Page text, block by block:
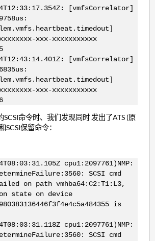
[vmfsCorrelator]
xxx-xxxxxxxxxxx
[vmfsCorrelator]
xxx-xxxxxxxxxxx
SCSI命令时、我们发现同时 发出了ATS (原
SCSI保留命令：
cpu1:2097761)NMP:
SCSI cmd
failed on path vmhba64:C2:T1:L3,
state on device
is
cpu1:2097761)NMP:
SCSI cmd